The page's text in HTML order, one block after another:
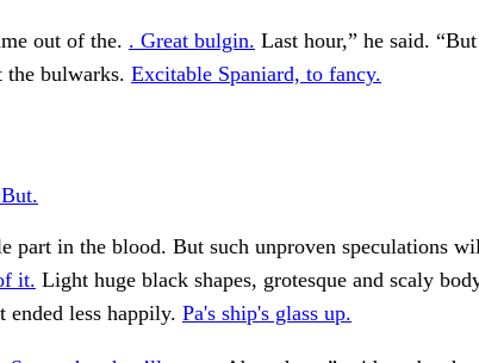
out of the. . Great bulgin. Last hour,” he said.
the bulwarks. Excitable Spaniard, to fancy.
part in the blood. But such unproven speculations
it. Light huge black shapes, grotesque and scaly
less happily. Pa's ship's glass up.